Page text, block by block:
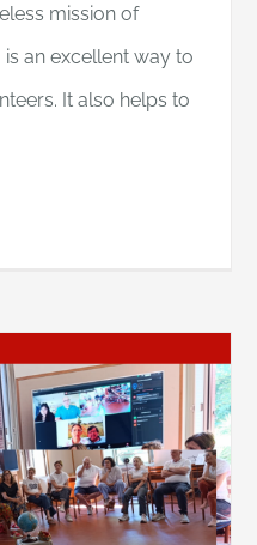
mission of
an excellent way to
It also helps to